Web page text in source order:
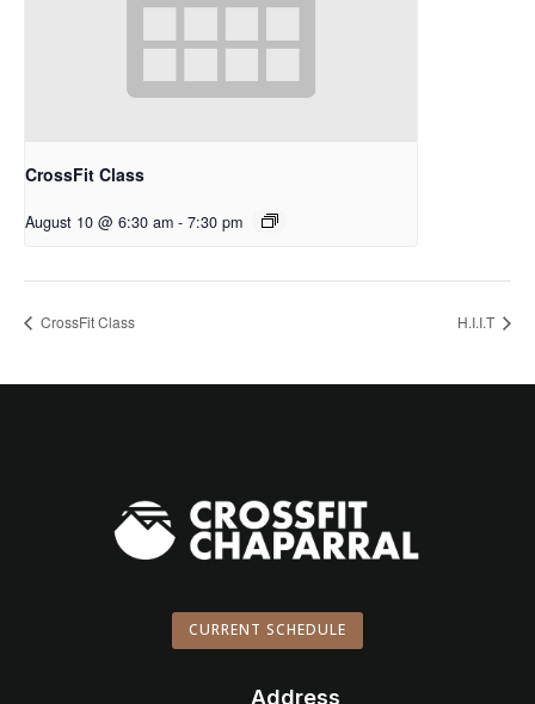
CrossFit Class
August 10 @ 6:30 am - 7:30 pm
CrossFit Class H.I.I.T
CURRENT SCHEDULE
Address